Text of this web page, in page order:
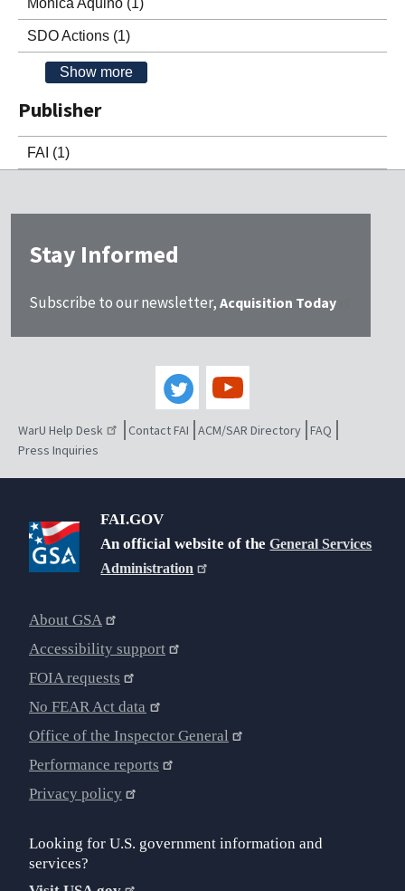
SDO Actions (1)
Show more
Publisher
FAI (1)
Stay Informed
Subscribe to our newsletter, Acquisition Today
WarU Help Desk Contact FAI ACM/SAR Directory FAQ
Press Inquiries
FAI.GOV
An official website of theGeneral Services
Administration
About GSA
Accessibility support
FOIA requests
No FEAR Act data
Office of the Inspector General
Performance reports
Privacy policy
Looking for U.S. government information and
services?